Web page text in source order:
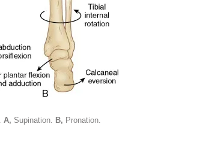
A, Supination. B, Pronation.